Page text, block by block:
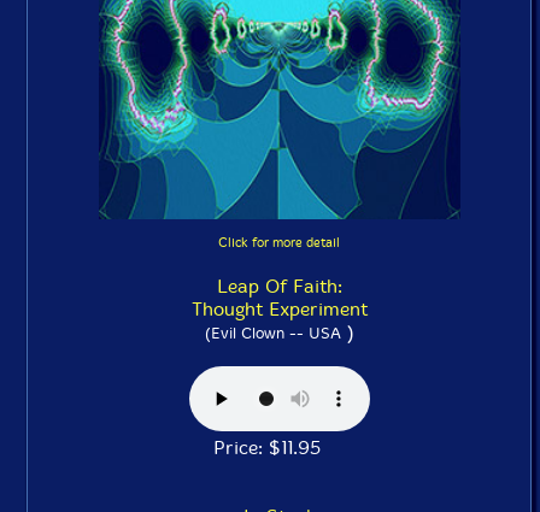
Click for more detail
Leap Of Faith:
Thought Experiment
(Evil Clown -- USA)
Price: $11.95